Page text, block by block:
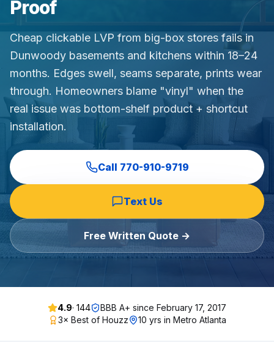
Commercial Flooring Verticals We Dominate
HOA common areas, condo associations, townhome
Insurance Carriers & Restoration Partners
Approved or experienced contractor for: State Farm,
Why Choose Final Floors Over Big-Box & Lead-Gen
Better than Home Depot installation, Lowe's flooring
Brand Catalog — We Install & Service All Major
Mohawk, Shaw, Shaw Floorte, Karastan, Anderson
Proof
Cheap clickable LVP from big-box stores fails in
Dunwoody basements and kitchens within 18–24
months. Edges swell, seams separate, prints wear
through. Homeowners blame "vinyl" when the
real issue was bottom-shelf product + shortcut
installation.
Call 770-910-9719
Text Us
Free Written Quote →
4.9· 144 BBB A+ since February 17, 2017
3× Best of Houzz
10 yrs in Metro Atlanta